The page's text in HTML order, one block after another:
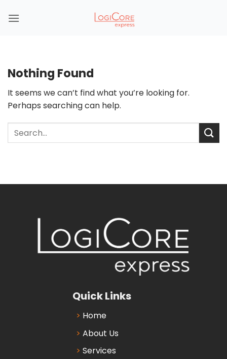
Nothing Found
It seems we can’t find what you’re looking for.
Perhaps searching can help.
Quick Links
Home
About Us
Services